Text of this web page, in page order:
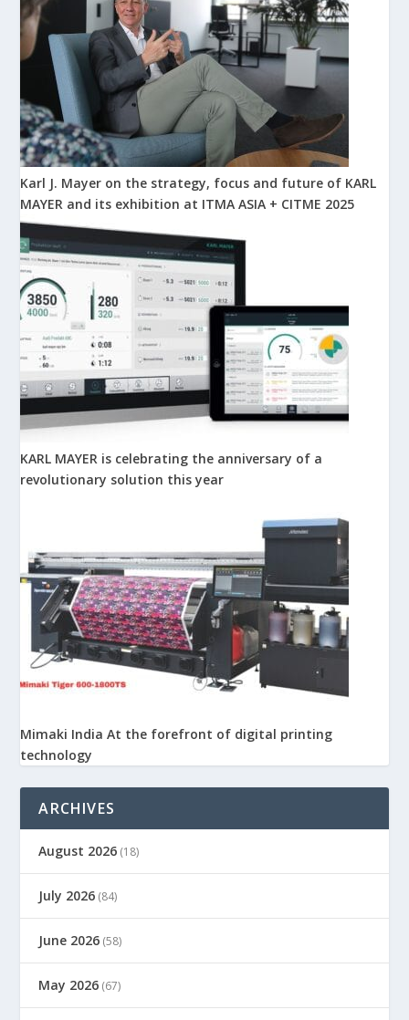
Karl J. Mayer on the strategy, focus and future of KARL
MAYER and its exhibition at ITMA ASIA + CITME 2025
KARL MAYER is celebrating the anniversary of a
revolutionary solution this year
Mimaki India At the forefront of digital printing
technology
ARCHIVES
August 2026 (18)
July 2026 (84)
June 2026 (58)
May 2026 (67)